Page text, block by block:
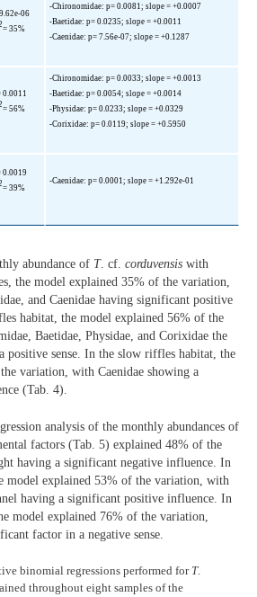
06
= 35%
-Chironomidae: p= 0.0081; slope = +0.0007
-Baetidae: p= 0.0235; slope = +0.0011
-Caenidae: p= 7.56e-07; slope = +0.1287
0.0011
= 56%
-Chironomidae: p= 0.0033; slope = +0.0013
-Baetidae: p= 0.0054; slope = +0.0014
-Physidae: p= 0.0233; slope = +0.0329
-Corixidae: p= 0.0119; slope = +0.5950
0.0019
= 39%
-Caenidae: p= 0.0001; slope = +1.292e-01
abundance of T. cf. corduvensis with
the model explained 35% of the variation,
and Caenidae having significant positive
habitat, the model explained 56% of the
Baetidae, Physidae, and Corixidae the
positive sense. In the slow riffles habitat, the
variation, with Caenidae showing a
(Tab. 4).
analysis of the monthly abundances of
factors (Tab. 5) explained 48% of the
having a significant negative influence. In
model explained 53% of the variation, with
having a significant positive influence. In
model explained 76% of the variation,
factor in a negative sense.
binomial regressions performed for T.
throughout eight samples of the